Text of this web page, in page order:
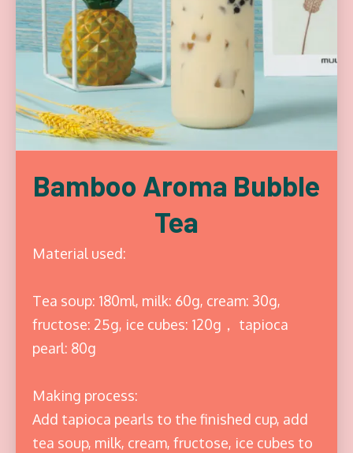
Bamboo Aroma Bubble
Tea
Material used:
Tea soup: 180ml, milk: 60g, cream: 30g,
fructose: 25g, ice cubes: 120g， tapioca
pearl: 80g
Making process:
Add tapioca pearls to the finished cup, add
tea soup, milk, cream, fructose, ice cubes to